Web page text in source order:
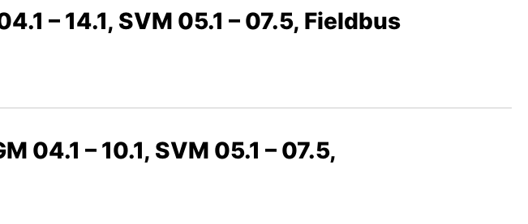
– 14.1, SVM 05.1 – 07.5, Fieldbus
– 10.1, SVM 05.1 – 07.5,